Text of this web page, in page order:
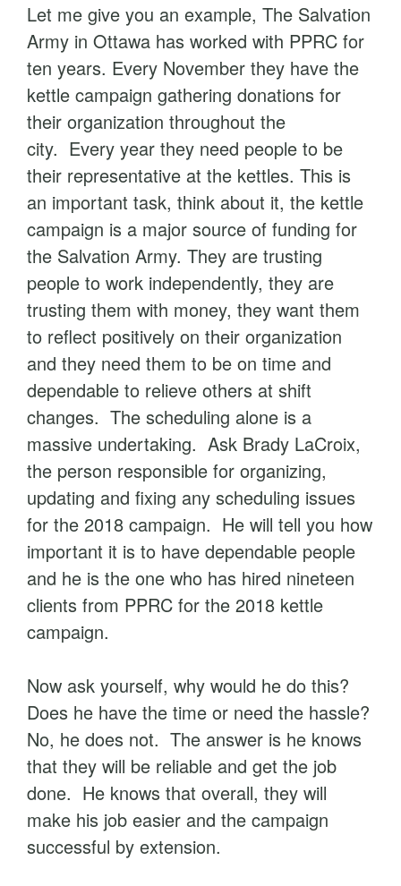
Let me give you an example, The Salvation
Army in Ottawa has worked with PPRC for
ten years. Every November they have the
kettle campaign gathering donations for
their organization throughout the
city. Every year they need people to be
their representative at the kettles. This is
an important task, think about it, the kettle
campaign is a major source of funding for
the Salvation Army. They are trusting
people to work independently, they are
trusting them with money, they want them
to reflect positively on their organization
and they need them to be on time and
dependable to relieve others at shift
changes. The scheduling alone is a
massive undertaking. Ask Brady LaCroix,
the person responsible for organizing,
updating and fixing any scheduling issues
for the 2018 campaign. He will tell you how
important it is to have dependable people
and he is the one who has hired nineteen
clients from PPRC for the 2018 kettle
campaign.
Now ask yourself, why would he do this?
Does he have the time or need the hassle?
No, he does not. The answer is he knows
that they will be reliable and get the job
done. He knows that overall, they will
make his job easier and the campaign
successful by extension.